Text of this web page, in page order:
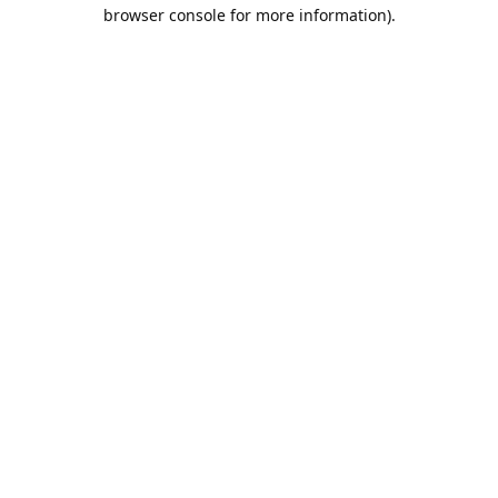
browser console for more information).